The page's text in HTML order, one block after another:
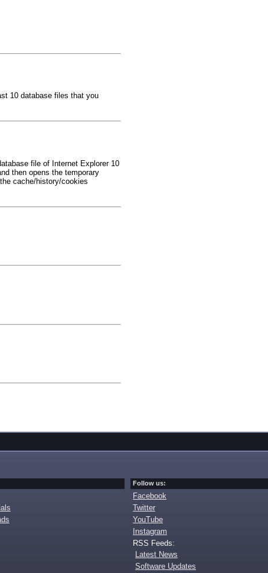
10 database files that you
file of Internet Explorer 10
then opens the temporary
cache/history/cookies
Follow us:
Facebook
Twitter
YouTube
Instagram
RSS Feeds:
Latest News
Software Updates